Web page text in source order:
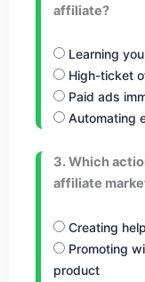
affiliate?
Learning
High-ticket
Paid ads
Automating
3. Which
affiliate
Creating
Promoting
product